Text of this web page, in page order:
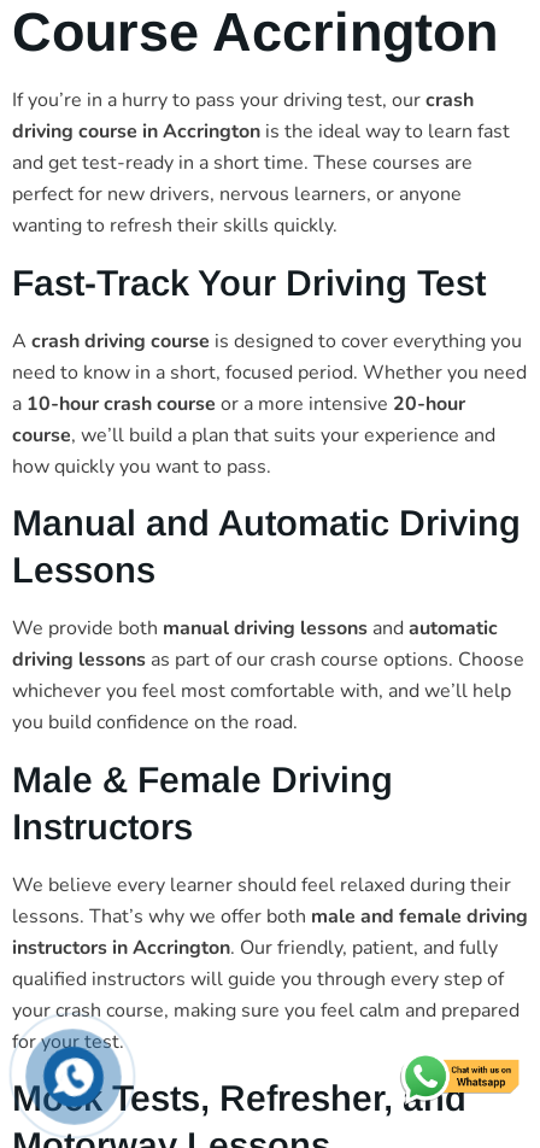
Course Accrington
If you’re in a hurry to pass your driving test, ourcrash
driving course in Accrington is the ideal way to learn fast
and get test-ready in a short time. These courses are
perfect for new drivers, nervous learners, or anyone
wanting to refresh their skills quickly.
Fast-Track Your Driving Test
A crash driving course is designed to cover everything you
need to know in a short, focused period. Whether you need
a 10-hour crash course or a more intensive 20-hour
course, we’ll build a plan that suits your experience and
how quickly you want to pass.
Manual and Automatic Driving
Lessons
We provide both manual driving lessons andautomatic
driving lessons as part of our crash course options. Choose
whichever you feel most comfortable with, and we’ll help
you build confidence on the road.
Male & Female Driving
Instructors
We believe every learner should feel relaxed during their
lessons. That’s why we offer both male and female driving
instructors in Accrington. Our friendly, patient, and fully
qualified instructors will guide you through every step of
your crash course, making sure you feel calm and prepared
for your test.
Mock Tests, Refresher, and